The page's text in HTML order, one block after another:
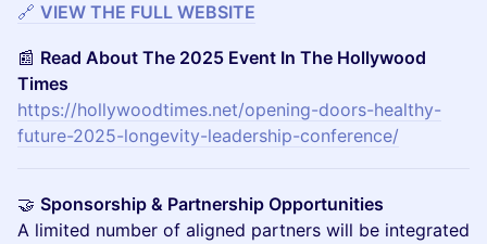
🔗 VIEW THE FULL WEBSITE
📰 Read About The 2025 Event In The Hollywood
Times
https://hollywoodtimes.net/opening-doors-healthy-
future-2025-longevity-leadership-conference/
🤝 Sponsorship & Partnership Opportunities
A limited number of aligned partners will be integrated